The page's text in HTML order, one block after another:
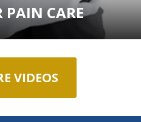
PAIN CARE
VIDEOS